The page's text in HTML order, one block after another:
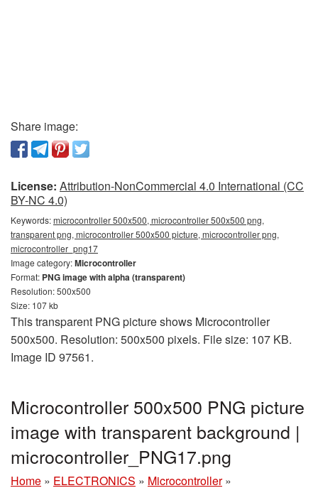
Share image:
License: Attribution-NonCommercial 4.0 International (CC
BY-NC 4.0)
Keywords:microcontroller 500x500, microcontroller 500x500 png,
transparent png, microcontroller 500x500 picture, microcontroller png,
microcontroller_png17
Image category:Microcontroller
Format: PNG image with alpha (transparent)
Resolution: 500x500
Size: 107 kb
This transparent PNG picture shows Microcontroller
500x500. Resolution: 500x500 pixels. File size: 107 KB.
Image ID 97561.
Microcontroller 500x500 PNG picture
image with transparent background |
microcontroller_PNG17.png
Home » ELECTRONICS » Microcontroller »